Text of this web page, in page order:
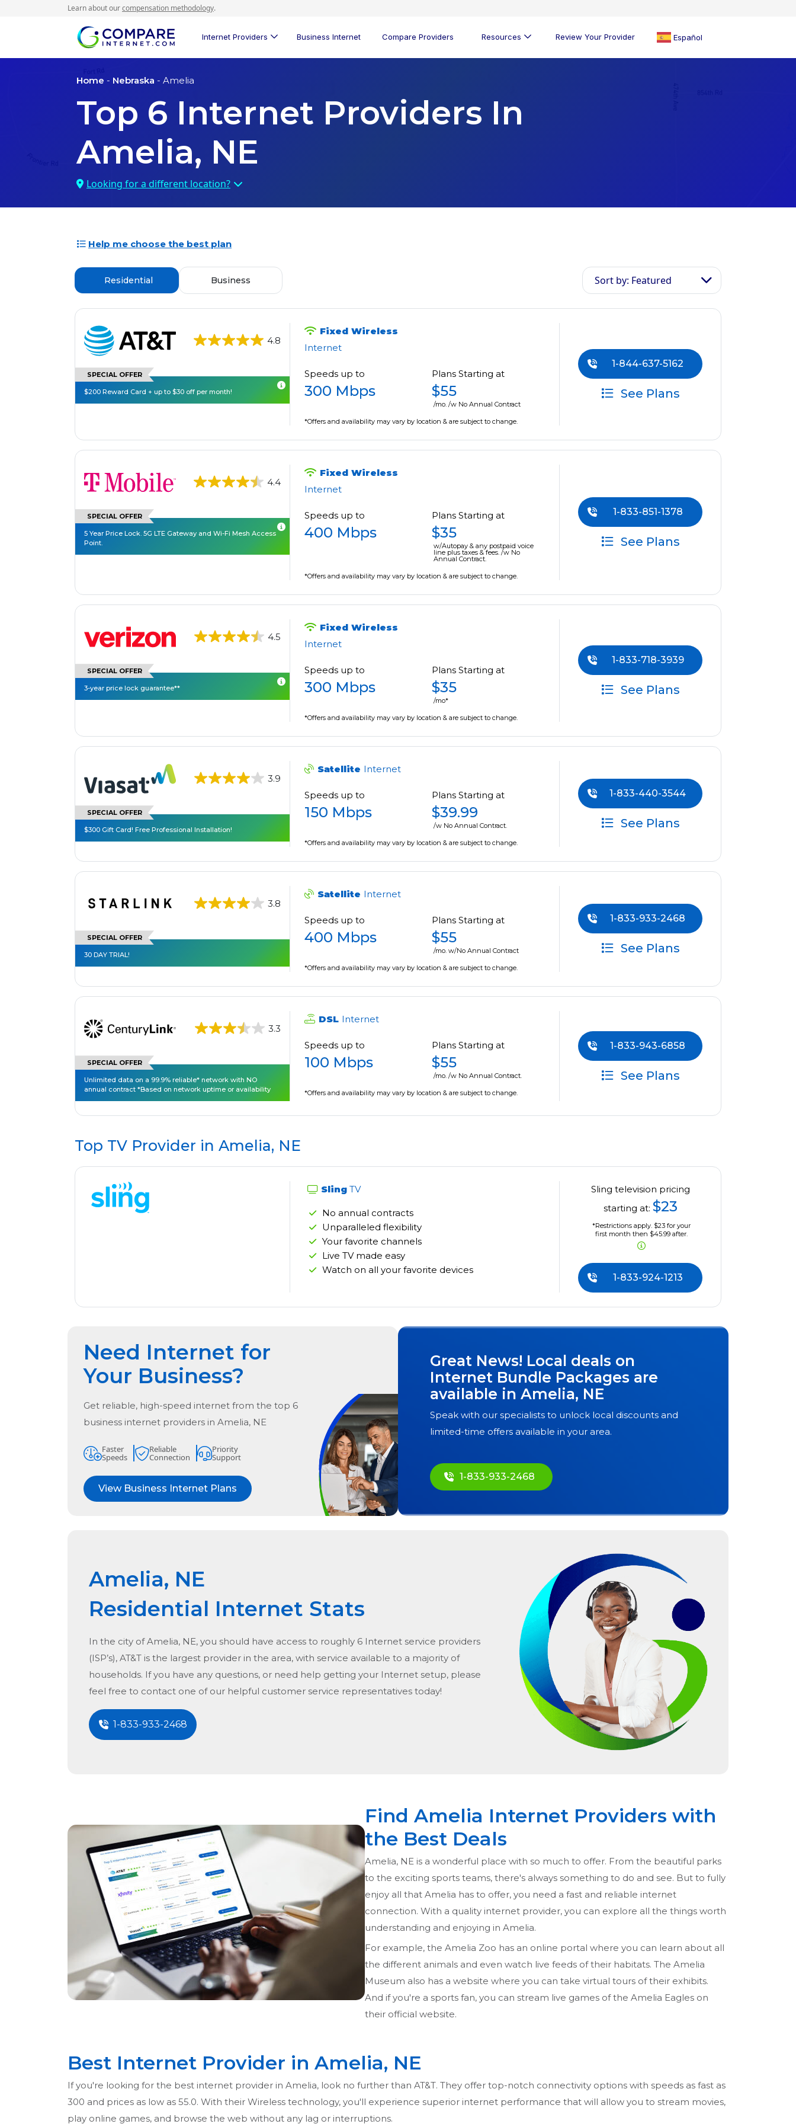
Learn about ourcompensation methodology.
Internet Providers Business Internet Compare Providers Resources Review Your Provider Español
Home - Nebraska - Amelia
Top 6 Internet Providers In
Amelia, NE
Looking for a different location?
Help me choose the best plan
Residential Business Sort by: Featured
4.8
SPECIAL OFFER
$200 Reward Card + up to $30 off per month!
Fixed Wireless
Internet
Speeds up to
300 Mbps
Plans Starting at
$55
/mo. /w No Annual Contract
*Offers and availability may vary by location & are subject to change.
1-844-637-5162
See Plans
4.4
SPECIAL OFFER
5 Year Price Lock. 5G LTE Gateway and Wi-Fi Mesh Access
Point.
Fixed Wireless
Internet
Speeds up to
400 Mbps
Plans Starting at
$35
w/Autopay & any postpaid voice
line plus taxes & fees. /w No
Annual Contract.
*Offers and availability may vary by location & are subject to change.
1-833-851-1378
See Plans
4.5
SPECIAL OFFER
3-year price lock guarantee**
Fixed Wireless
Internet
Speeds up to
300 Mbps
Plans Starting at
$35
/mo*
*Offers and availability may vary by location & are subject to change.
1-833-718-3939
See Plans
3.9
SPECIAL OFFER
$300 Gift Card! Free Professional Installation!
Satellite Internet
Speeds up to
150 Mbps
Plans Starting at
$39.99
/w No Annual Contract.
*Offers and availability may vary by location & are subject to change.
1-833-440-3544
See Plans
3.8
SPECIAL OFFER
30 DAY TRIAL!
Satellite Internet
Speeds up to
400 Mbps
Plans Starting at
$55
/mo. w/No Annual Contract
*Offers and availability may vary by location & are subject to change.
1-833-933-2468
See Plans
3.3
SPECIAL OFFER
Unlimited data on a 99.9% reliable* network with NO
annual contract *Based on network uptime or availability
DSL Internet
Speeds up to
100 Mbps
Plans Starting at
$55
/mo. /w No Annual Contract.
*Offers and availability may vary by location & are subject to change.
1-833-943-6858
See Plans
Top TV Provider in Amelia, NE
Sling TV
No annual contracts
Unparalleled flexibility
Your favorite channels
Live TV made easy
Watch on all your favorite devices
Sling television pricing
starting at: $23
*Restrictions apply. $23 for your
first month then $45.99 after.
1-833-924-1213
Need Internet for
Your Business?
Get reliable, high-speed internet from the top 6
business internet providers in Amelia, NE
Faster
Speeds
Reliable
Connection
Priority
Support
View Business Internet Plans
Great News! Local deals on
Internet Bundle Packages are
available in Amelia, NE
Speak with our specialists to unlock local discounts and
limited-time offers available in your area.
1-833-933-2468
Amelia, NE
Residential Internet Stats
In the city ofAmelia, NE, you should have access to roughly 6 Internet service providers
(ISP’s), AT&T is the largest provider in the area, with service available to a majority of
households. If you have any questions, or need help getting your Internet setup, please
feel free to contact one of our helpful customer service representatives today!
1-833-933-2468
Find Amelia Internet Providers with
the Best Deals
Amelia, NE is a wonderful place with so much to offer. From the beautiful parks
to the exciting sports teams, there's always something to do and see. But to fully
enjoy all that Amelia has to offer, you need a fast and reliable internet
connection. With a quality internet provider, you can explore all the things worth
understanding and enjoying in Amelia.
For example, the Amelia Zoo has an online portal where you can learn about all
the different animals and even watch live feeds of their habitats. The Amelia
Museum also has a website where you can take virtual tours of their exhibits.
And if you're a sports fan, you can stream live games of the Amelia Eagles on
their official website.
Best Internet Provider in Amelia, NE
If you're looking for the best internet provider in Amelia, look no further than AT&T. They offer top-notch connectivity options with speeds as fast as
300 and prices as low as 55.0. With their Wireless technology, you'll experience superior internet performance that will allow you to stream movies,
play online games, and browse the web without any lag or interruptions.